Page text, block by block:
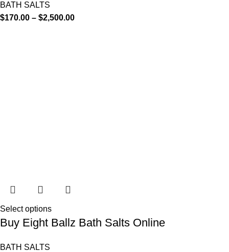
BATH SALTS
$170.00 – $2,500.00
Select options
Buy Eight Ballz Bath Salts Online
BATH SALTS